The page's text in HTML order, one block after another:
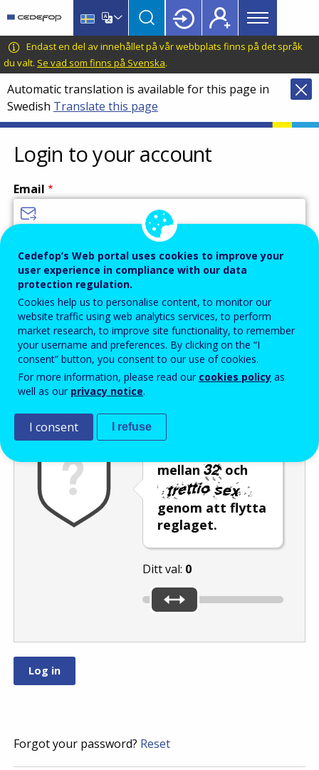
main
content
language
switcher
CEDEFOP
European
Centre
for
the
Development
of
Vocational
Training
Main
menu
Topbar
Endast en del av innehållet på vår webbplats finns på det språk
du valt. Se vad som finns på Svenska.
Automatic translation is available for this page in
Swedish Translate this page
Login to your account
Email
Password
Enter the password that accompanies your email address.
Skräppostskydd
mellan
och
genom att flytta
reglaget.
Ditt val: 0
Forgot your password? Reset
Cedefop’s Web portal uses cookies to improve your
user experience in compliance with our data
protection regulation.
Cookies help us to personalise content, to monitor our
website traffic using web analytics services, to perform
market research, to improve site functionality, to remember
your username and preferences. By clicking on the “I
consent” button, you consent to our use of cookies.
For more information, please read our cookies policy as
well as our privacy notice.
I consent I refuse